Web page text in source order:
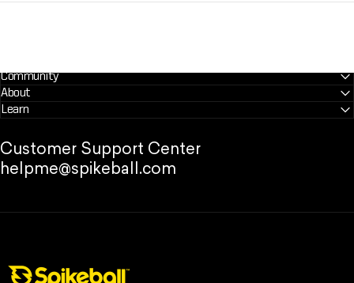
Community
About
Learn
Customer Support Center
helpme@spikeball.com